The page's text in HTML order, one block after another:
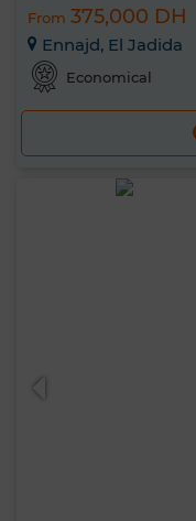
From 375,000 DH
Ennajd, El Jadida
Economical